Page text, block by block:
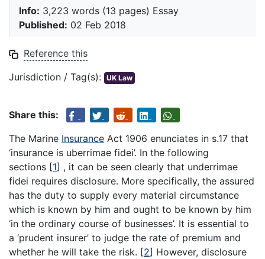
Info: 3,223 words (13 pages) Essay
Published: 02 Feb 2018
Reference this
Jurisdiction / Tag(s): UK Law
Share this:
The Marine Insurance Act 1906 enunciates in s.17 that
‘insurance is uberrimae fidei’. In the following
sections [1] , it can be seen clearly that underrimae
fidei requires disclosure. More specifically, the assured
has the duty to supply every material circumstance
which is known by him and ought to be known by him
‘in the ordinary course of businesses’. It is essential to
a ‘prudent insurer’ to judge the rate of premium and
whether he will take the risk. [2] However, disclosure